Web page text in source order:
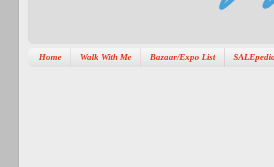
Home Walk With Me Bazaar/Expo List